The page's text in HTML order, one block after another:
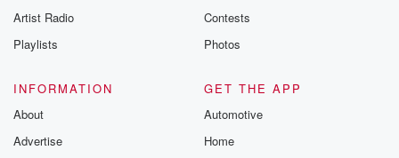
Artist Radio
Playlists
Contests
Photos
INFORMATION
About
Advertise
GET THE APP
Automotive
Home